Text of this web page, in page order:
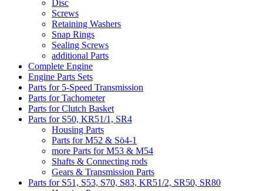
Disc
Screws
Retaining Washers
Snap Rings
Sealing Screws
additional Parts
Complete Engine
Engine Parts Sets
Parts for 5-Speed Transmission
Parts for Tachometer
Parts for Clutch Basket
Parts for S50, KR51/1, SR4
Housing Parts
Parts for M52 & Sö4-1
more Parts for M53 & M54
Shafts & Connecting rods
Gears & Transmission Parts
Parts for S51, S53, S70, S83, KR51/2, SR50, SR80